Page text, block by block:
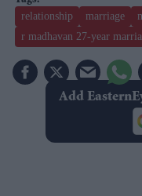
relationship marriage
r madhavan 27-year
Add